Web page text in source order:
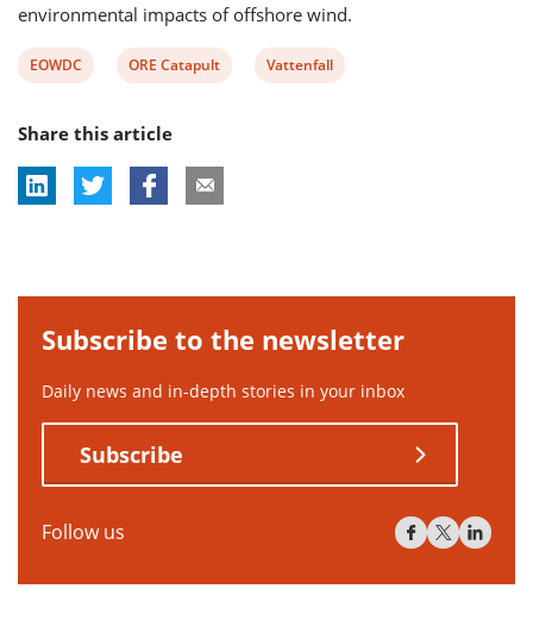
environmental impacts of offshore wind.
View
tag:
EOWDC
View
tag:
ORE Catapult
View
Vattenfall
Share this article
Subscribe to the newsletter
Daily news and in-depth stories in your inbox
Subscribe
Follow us